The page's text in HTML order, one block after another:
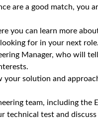
are a good match, you
you can learn more
for in your next role.
Manager, who will
your solution and
team, including the
technical test and